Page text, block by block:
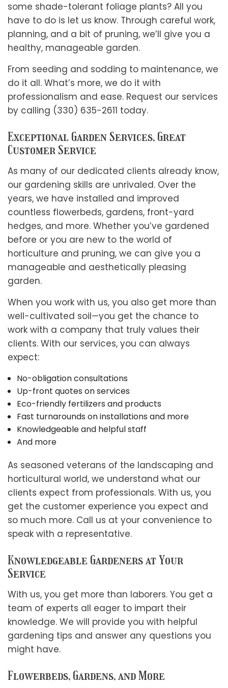
some shade-tolerant foliage plants? All you
have to do is let us know. Through careful work,
planning, and a bit of pruning, we’ll give you a
healthy, manageable garden.
From seeding and sodding to maintenance, we
do it all. What’s more, we do it with
professionalism and ease. Request our services
by calling (330) 635-2611 today.
Exceptional Garden Services, Great
Customer Service
As many of our dedicated clients already know,
our gardening skills are unrivaled. Over the
years, we have installed and improved
countless flowerbeds, gardens, front-yard
hedges, and more. Whether you’ve gardened
before or you are new to the world of
horticulture and pruning, we can give you a
manageable and aesthetically pleasing
garden.
When you work with us, you also get more than
well-cultivated soil—you get the chance to
work with a company that truly values their
clients. With our services, you can always
expect:
No-obligation consultations
Up-front quotes on services
Eco-friendly fertilizers and products
Fast turnarounds on installations and more
Knowledgeable and helpful staff
And more
As seasoned veterans of the landscaping and
horticultural world, we understand what our
clients expect from professionals. With us, you
get the customer experience you expect and
so much more. Call us at your convenience to
speak with a representative.
Knowledgeable Gardeners at Your
Service
With us, you get more than laborers. You get a
team of experts all eager to impart their
knowledge. We will provide you with helpful
gardening tips and answer any questions you
might have.
Flowerbeds, Gardens, and More